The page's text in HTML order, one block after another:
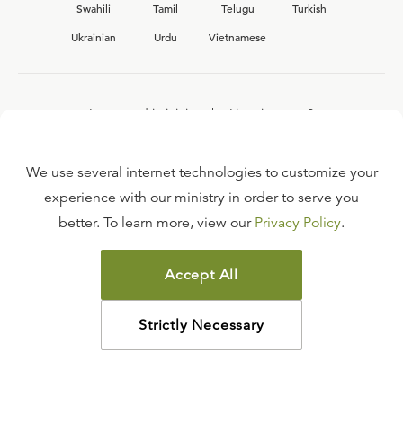
Swahili
Tamil Telugu
Turkish
Ukrainian
Urdu Vietnamese
Interested in joining the Ligonier team?
FAQ
TERMS OF USE
COPYRIGHT POLICY
PRIVACY POLICY
©2026LIGONIER MINISTRIES
We use several internet technologies to customize your
experience with our ministry in order to serve you
better. To learn more, view our Privacy Policy.
Accept All
Strictly Necessary